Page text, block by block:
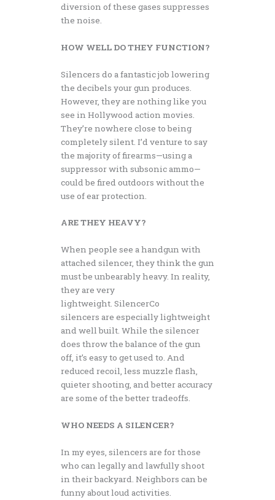
diversion of these gases suppresses
the noise.
HOW WELL DO THEY FUNCTION?
Silencers do a fantastic job lowering
the decibels your gun produces.
However, they are nothing like you
see in Hollywood action movies.
They’re nowhere close to being
completely silent. I’d venture to say
the majority of firearms—using a
suppressor with subsonic ammo—
could be fired outdoors without the
use of ear protection.
ARE THEY HEAVY?
When people see a handgun with
attached silencer, they think the gun
must be unbearably heavy. In reality,
they are very
lightweight. SilencerCo
silencers are especially lightweight
and well built. While the silencer
does throw the balance of the gun
off, it’s easy to get used to. And
reduced recoil, less muzzle flash,
quieter shooting, and better accuracy
are some of the better tradeoffs.
WHO NEEDS A SILENCER?
In my eyes, silencers are for those
who can legally and lawfully shoot
in their backyard. Neighbors can be
funny about loud activities.